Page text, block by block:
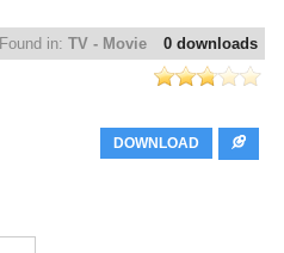
0 downloads
Found in: TV - Movie
DOWNLOAD